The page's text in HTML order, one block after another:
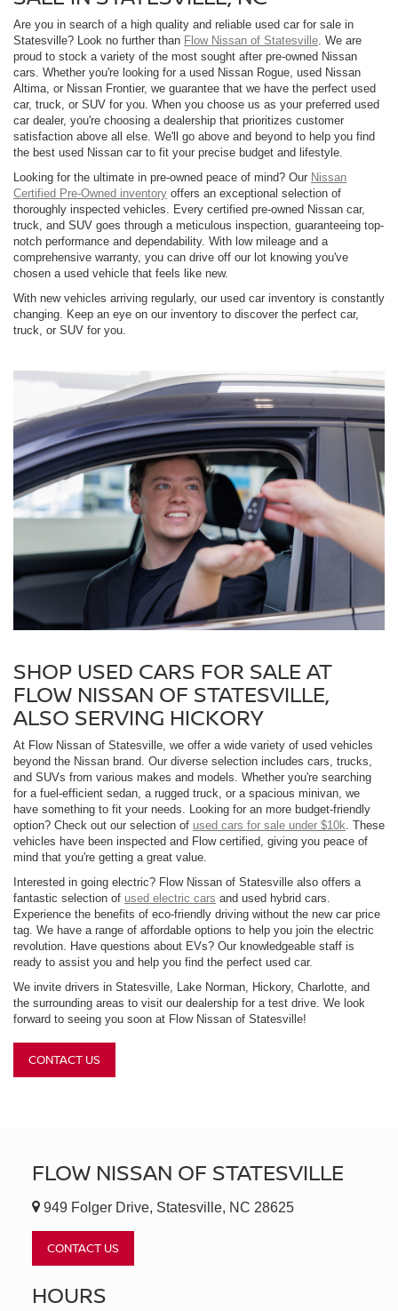
Are you in search of a high quality and reliable used car for sale in
Statesville? Look no further than Flow Nissan of Statesville . We are
proud to stock a variety of the most sought after pre-owned Nissan
cars. Whether you're looking for a used Nissan Rogue, used Nissan
Altima, or Nissan Frontier, we guarantee that we have the perfect used
car, truck, or SUV for you. When you choose us as your preferred used
car dealer, you're choosing a dealership that prioritizes customer
satisfaction above all else. We'll go above and beyond to help you find
the best used Nissan car to fit your precise budget and lifestyle.
Looking for the ultimate in pre-owned peace of mind? Our Nissan
Certified Pre-Owned inventory offers an exceptional selection of
thoroughly inspected vehicles. Every certified pre-owned Nissan car,
truck, and SUV goes through a meticulous inspection, guaranteeing top-
notch performance and dependability. With low mileage and a
comprehensive warranty, you can drive off our lot knowing you've
chosen a used vehicle that feels like new.
With new vehicles arriving regularly, our used car inventory is constantly
changing. Keep an eye on our inventory to discover the perfect car,
truck, or SUV for you.
SHOP USED CARS FOR SALE AT
FLOW NISSAN OF STATESVILLE,
ALSO SERVING HICKORY
At Flow Nissan of Statesville, we offer a wide variety of used vehicles
beyond the Nissan brand. Our diverse selection includes cars, trucks,
and SUVs from various makes and models. Whether you're searching
for a fuel-efficient sedan, a rugged truck, or a spacious minivan, we
have something to fit your needs. Looking for an more budget-friendly
option? Check out our selection of used cars for sale under $10k. These
vehicles have been inspected and Flow certified, giving you peace of
mind that you're getting a great value.
Interested in going electric? Flow Nissan of Statesville also offers a
fantastic selection of used electric cars and used hybrid cars.
Experience the benefits of eco-friendly driving without the new car price
tag. We have a range of affordable options to help you join the electric
revolution. Have questions about EVs? Our knowledgeable staff is
ready to assist you and help you find the perfect used car.
We invite drivers in Statesville, Lake Norman, Hickory, Charlotte, and
the surrounding areas to visit our dealership for a test drive. We look
forward to seeing you soon at Flow Nissan of Statesville!
CONTACT US
FLOW NISSAN OF STATESVILLE
949 Folger Drive, Statesville, NC 28625
CONTACT US
HOURS